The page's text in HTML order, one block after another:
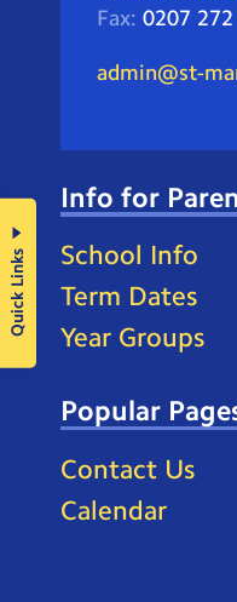
Fax: 0207
admin@st-
Info for
School Info
Term Dates
Year Groups
Popular
Contact Us
Calendar
Quick Links